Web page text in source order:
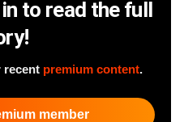
to read the full
recent premium content.
member